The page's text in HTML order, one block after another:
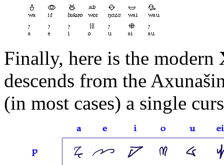
Finally, here is the modern
descends from the
(in most cases) a single